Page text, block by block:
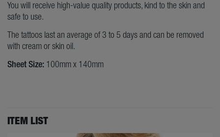
You will receive high-value quality products, kind to the skin and
safe to use.
The tattoos last an average of 3 to 5 days and can be removed
with cream or skin oil.
Sheet Size: 100mm x 140mm
ITEM LIST